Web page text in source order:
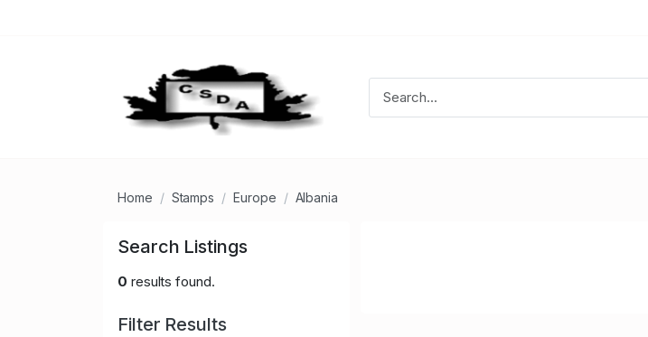
Home Stamps Europe Albania
Search Listings
0 results found.
Filter Results